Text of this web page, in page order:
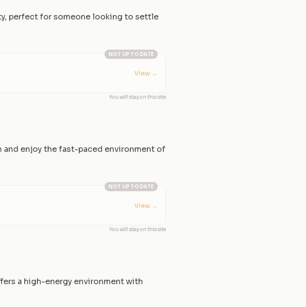
perfect for someone looking to settle
NOT UP TO DATE
View →
You will stay on this site
enjoy the fast-paced environment of
NOT UP TO DATE
View →
You will stay on this site
a high-energy environment with